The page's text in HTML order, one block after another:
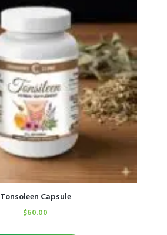
Tonsoleen Capsule
$60.00